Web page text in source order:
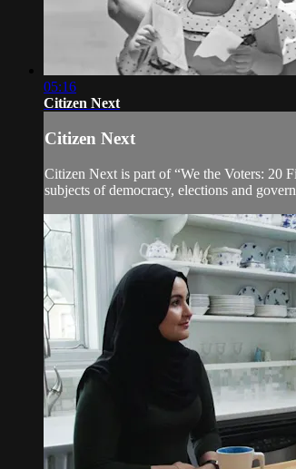
05:16
Citizen Next
Citizen Next
Citizen Next is part of “We the Voters: 20
subjects of democracy, elections and